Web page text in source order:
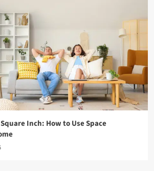
Inch: How to Use Space